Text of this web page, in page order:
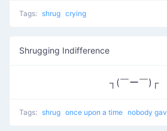
Tags: shrug crying
Shrugging Indifference
┐(￣ー￣)┌
Tags: shrug once upon a time nobody